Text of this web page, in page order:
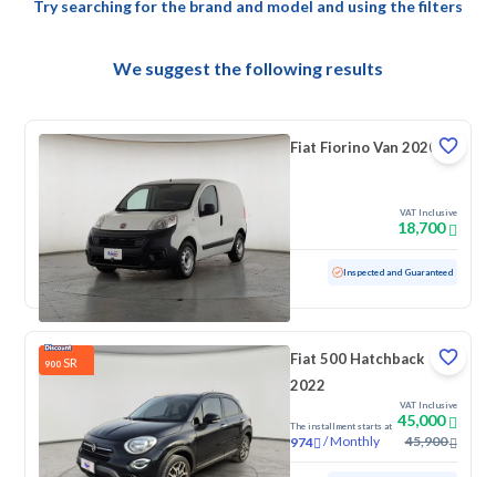
Try searching for the brand and model and using the filters
We suggest the following results
Fiat Fiorino Van 2020
VAT Inclusive
18,700
Used 133,293 KM Inspected and Guaranteed
900 SR
Fiat 500 Hatchback
2022
The installment starts at
974 /Monthly
VAT Inclusive
45,000
45,900